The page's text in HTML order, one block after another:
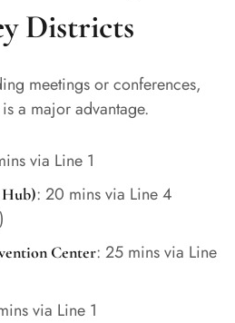
Districts
meetings or conferences,
a major advantage.
via Line 1
: 20 mins via Line 4
Center: 25 mins via Line
via Line 1